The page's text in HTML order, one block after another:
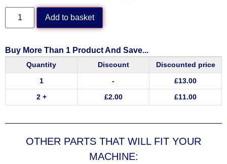
Add to basket
Buy More Than 1 Product And Save...
Quantity Discount
Discounted price
1
- £13.00
2 +
£2.00 £11.00
OTHER PARTS THAT WILL FIT YOUR
MACHINE: